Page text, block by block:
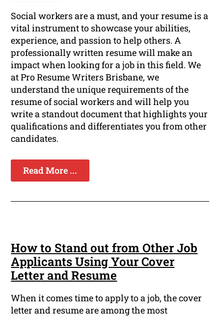
Social workers are a must, and your resume is a
vital instrument to showcase your abilities,
experience, and passion to help others. A
professionally written resume will make an
impact when looking for a job in this field. We
at Pro Resume Writers Brisbane, we
understand the unique requirements of the
resume of social workers and will help you
write a standout document that highlights your
qualifications and differentiates you from other
candidates.
Read More ...
How to Stand out from Other Job
Applicants Using Your Cover
Letter and Resume
When it comes time to apply to a job, the cover
letter and resume are among the most